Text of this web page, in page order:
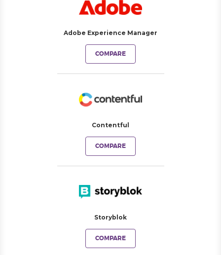
Adobe Experience Manager
COMPARE
Contentful
COMPARE
Storyblok
COMPARE